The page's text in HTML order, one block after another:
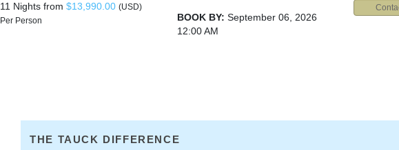
11 Nights from $13,990.00 (USD)
Per Person
BOOK BY: September 06, 2026
12:00 AM
THE TAUCK DIFFERENCE